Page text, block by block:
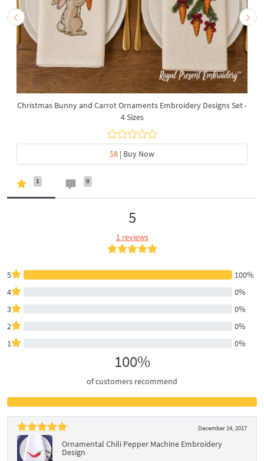
Christmas Bunny and Carrot Ornaments Embroidery Designs Set -
4 Sizes
$8 | Buy Now
1 0
5
1 reviews
5
100%
4
0%
3
0%
2
0%
1
0%
100%
of customers recommend
December 14, 2017
Ornamental Chili Pepper Machine Embroidery
Design